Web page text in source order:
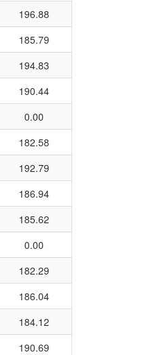
196.88
185.79
194.83
190.44
0.00
182.58
192.79
186.94
185.62
0.00
182.29
186.04
184.12
190.69